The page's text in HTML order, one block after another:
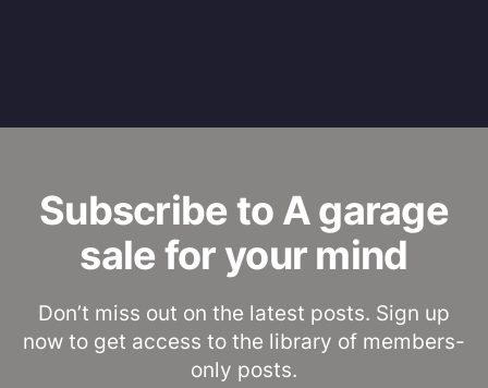
Subscribe to A garage
sale for your mind
Don’t miss out on the latest posts. Sign up
now to get access to the library of members-
only posts.